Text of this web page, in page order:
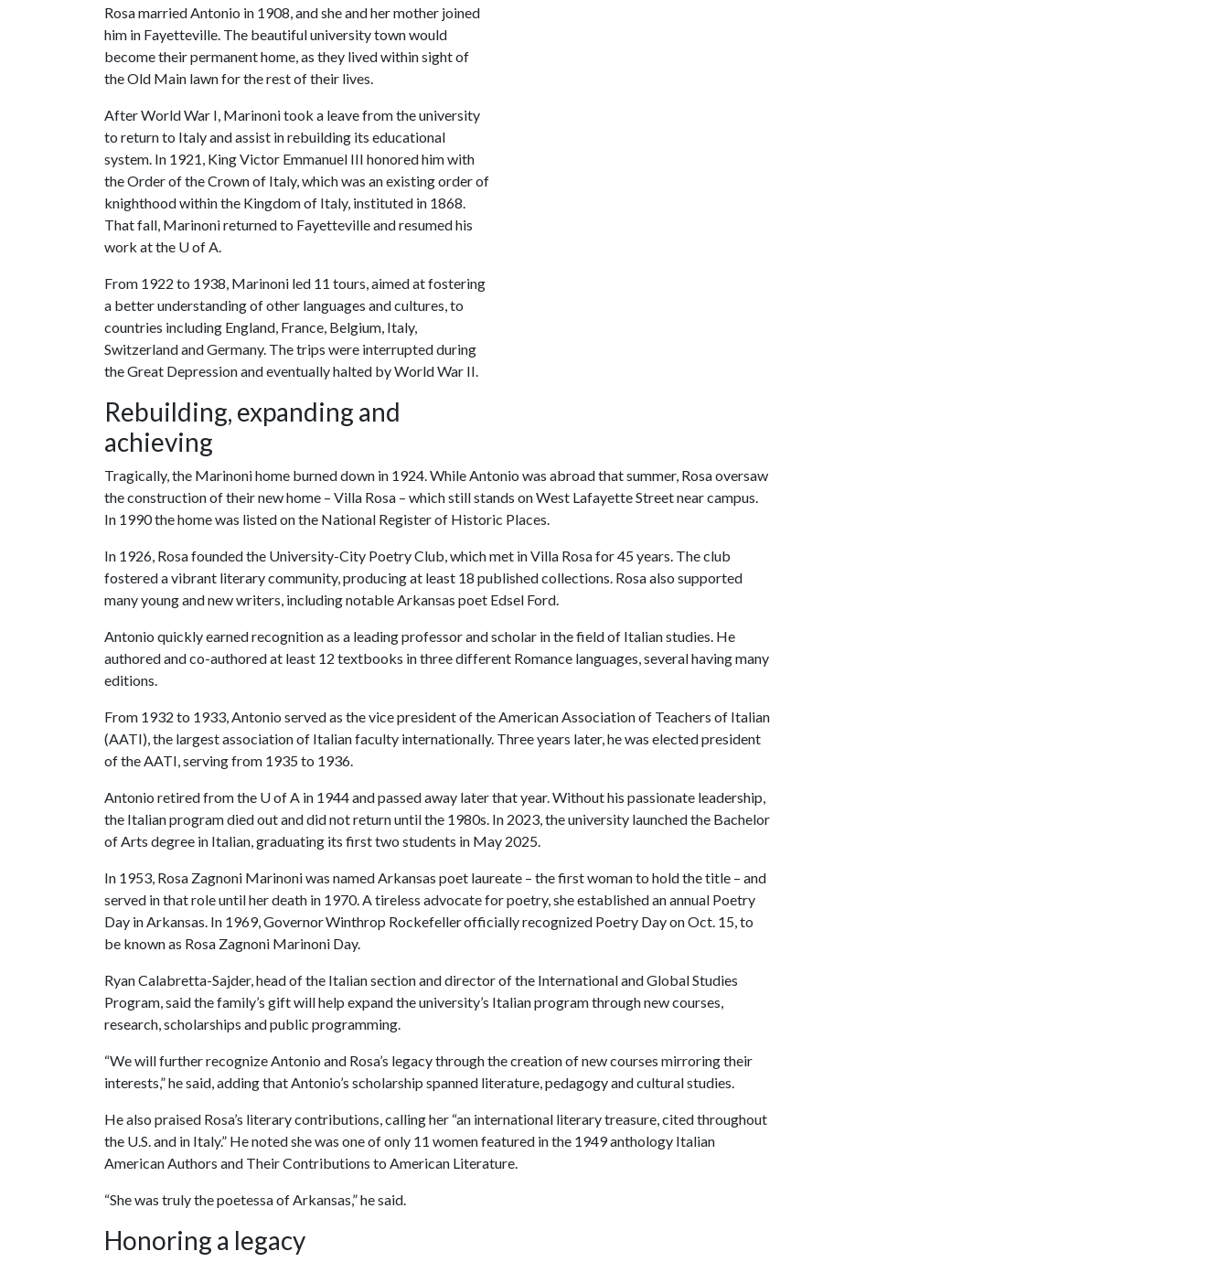
Rosa married Antonio in 1908, and she and her mother joined
him in Fayetteville. The beautiful university town would
become their permanent home, as they lived within sight of
the Old Main lawn for the rest of their lives.
After World War I, Marinoni took a leave from the university
to return to Italy and assist in rebuilding its educational
system. In 1921, King Victor Emmanuel III honored him with
the Order of the Crown of Italy, which was an existing order of
knighthood within the Kingdom of Italy, instituted in 1868.
That fall, Marinoni returned to Fayetteville and resumed his
work at the U of A.
From 1922 to 1938, Marinoni led 11 tours, aimed at fostering
a better understanding of other languages and cultures, to
countries including England, France, Belgium, Italy,
Switzerland and Germany. The trips were interrupted during
the Great Depression and eventually halted by World War II.
Rebuilding, expanding and
achieving
Tragically, the Marinoni home burned down in 1924. While Antonio was abroad that summer, Rosa oversaw
the construction of their new home – Villa Rosa – which still stands on West Lafayette Street near campus.
In 1990 the home was listed on the National Register of Historic Places.
In 1926, Rosa founded the University-City Poetry Club, which met in Villa Rosa for 45 years. The club
fostered a vibrant literary community, producing at least 18 published collections. Rosa also supported
many young and new writers, including notable Arkansas poet Edsel Ford.
Antonio quickly earned recognition as a leading professor and scholar in the field of Italian studies. He
authored and co-authored at least 12 textbooks in three different Romance languages, several having many
editions.
From 1932 to 1933, Antonio served as the vice president of the American Association of Teachers of Italian
(AATI), the largest association of Italian faculty internationally. Three years later, he was elected president
of the AATI, serving from 1935 to 1936.
Antonio retired from the U of A in 1944 and passed away later that year. Without his passionate leadership,
the Italian program died out and did not return until the 1980s. In 2023, the university launched the Bachelor
of Arts degree in Italian, graduating its first two students in May 2025.
In 1953, Rosa Zagnoni Marinoni was named Arkansas poet laureate – the first woman to hold the title – and
served in that role until her death in 1970. A tireless advocate for poetry, she established an annual Poetry
Day in Arkansas. In 1969, Governor Winthrop Rockefeller officially recognized Poetry Day on Oct. 15, to
be known as Rosa Zagnoni Marinoni Day.
Ryan Calabretta-Sajder, head of the Italian section and director of the International and Global Studies
Program, said the family’s gift will help expand the university’s Italian program through new courses,
research, scholarships and public programming.
“We will further recognize Antonio and Rosa’s legacy through the creation of new courses mirroring their
interests,” he said, adding that Antonio’s scholarship spanned literature, pedagogy and cultural studies.
He also praised Rosa’s literary contributions, calling her “an international literary treasure, cited throughout
the U.S. and in Italy.” He noted she was one of only 11 women featured in the 1949 anthology Italian
American Authors and Their Contributions to American Literature.
“She was truly the poetessa of Arkansas,” he said.
Honoring a legacy